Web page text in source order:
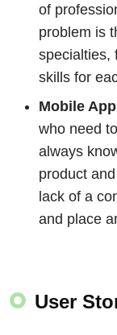
of
problem is
specialties,
skills for
Mobile
who need
always
product
lack of a
and place
User